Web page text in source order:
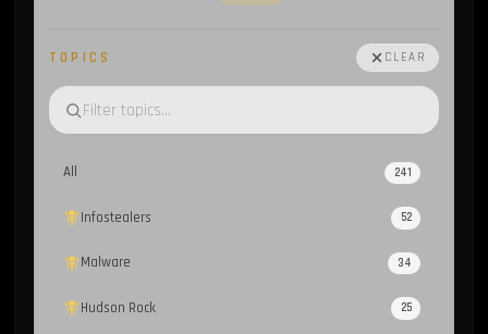
TOPICS CLEAR
All 241
Infostealers 52
Malware 34
Hudson Rock 25